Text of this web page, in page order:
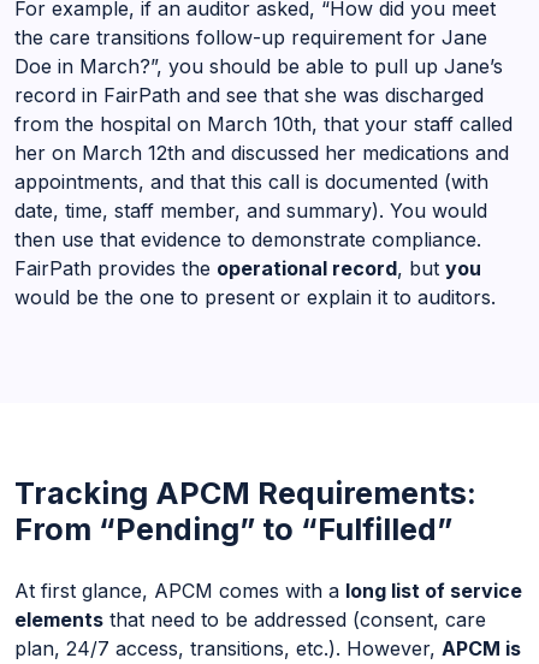
For example, if an auditor asked, “How did you meet
the care transitions follow-up requirement for Jane
Doe in March?”, you should be able to pull up Jane’s
record in FairPath and see that she was discharged
from the hospital on March 10th, that your staff called
her on March 12th and discussed her medications and
appointments, and that this call is documented (with
date, time, staff member, and summary). You would
then use that evidence to demonstrate compliance.
FairPath provides the operational record, but you
would be the one to present or explain it to auditors.
Tracking APCM Requirements:
From “Pending” to “Fulfilled”
At first glance, APCM comes with a long list of service
elements that need to be addressed (consent, care
plan, 24/7 access, transitions, etc.). However, APCM is